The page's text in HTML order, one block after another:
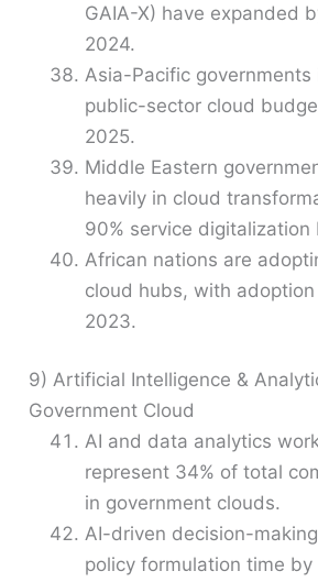
GAIA-X) have expanded
2024.
Asia-Pacific governments
public-sector cloud
2025.
Middle Eastern
heavily in cloud
90% service digitalization
African nations are
cloud hubs, with adoption
2023.
9) Artificial Intelligence &
Government Cloud
AI and data analytics
represent 34% of total
in government clouds.
AI-driven decision-
policy formulation time by